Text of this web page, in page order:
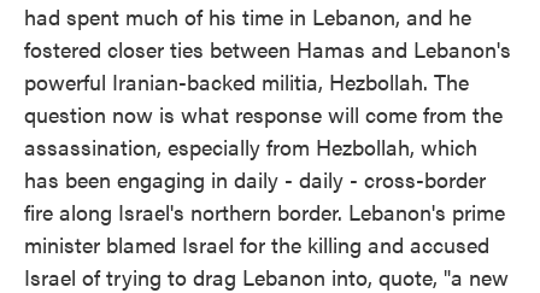
had spent much of his time in Lebanon, and he
fostered closer ties between Hamas and Lebanon's
powerful Iranian-backed militia, Hezbollah. The
question now is what response will come from the
assassination, especially from Hezbollah, which
has been engaging in daily - daily - cross-border
fire along Israel's northern border. Lebanon's prime
minister blamed Israel for the killing and accused
Israel of trying to drag Lebanon into, quote, "a new